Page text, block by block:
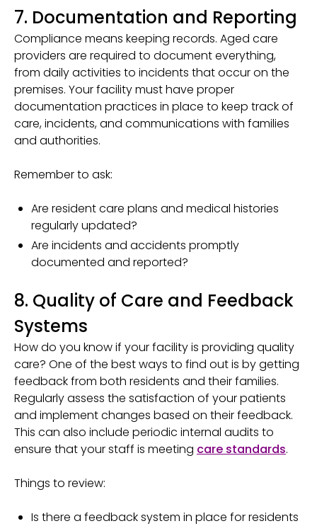
7. Documentation and Reporting
Compliance means keeping records. Aged care
providers are required to document everything,
from daily activities to incidents that occur on the
premises. Your facility must have proper
documentation practices in place to keep track of
care, incidents, and communications with families
and authorities.
Remember to ask:
Are resident care plans and medical histories
regularly updated?
Are incidents and accidents promptly
documented and reported?
8. Quality of Care and Feedback
Systems
How do you know if your facility is providing quality
care? One of the best ways to find out is by getting
feedback from both residents and their families.
Regularly assess the satisfaction of your patients
and implement changes based on their feedback.
This can also include periodic internal audits to
ensure that your staff is meeting care standards.
Things to review:
Is there a feedback system in place for residents